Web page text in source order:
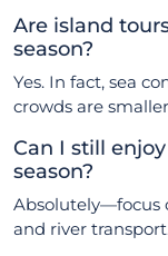
Are island
season?
Yes. In fact, sea
crowds are
Can I still
season?
Absolutely—focus
and river